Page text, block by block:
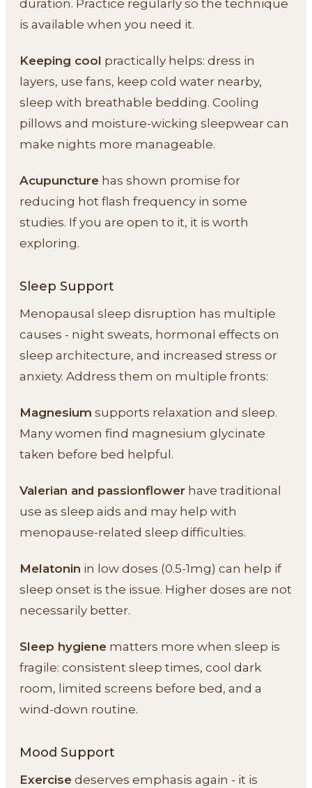
duration. Practice regularly so the technique
is available when you need it.
Keeping cool practically helps: dress in
layers, use fans, keep cold water nearby,
sleep with breathable bedding. Cooling
pillows and moisture-wicking sleepwear can
make nights more manageable.
Acupuncture has shown promise for
reducing hot flash frequency in some
studies. If you are open to it, it is worth
exploring.
Sleep Support
Menopausal sleep disruption has multiple
causes - night sweats, hormonal effects on
sleep architecture, and increased stress or
anxiety. Address them on multiple fronts:
Magnesium supports relaxation and sleep.
Many women find magnesium glycinate
taken before bed helpful.
Valerian and passionflower have traditional
use as sleep aids and may help with
menopause-related sleep difficulties.
Melatonin in low doses (0.5-1mg) can help if
sleep onset is the issue. Higher doses are not
necessarily better.
Sleep hygiene matters more when sleep is
fragile: consistent sleep times, cool dark
room, limited screens before bed, and a
wind-down routine.
Mood Support
Exercise deserves emphasis again - it is